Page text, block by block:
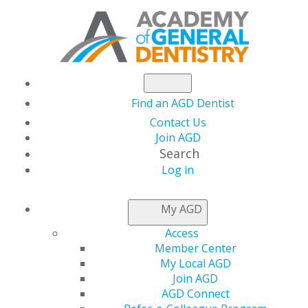
Find an AGD Dentist
Contact Us
Join AGD
Search
Log in
My AGD
Access
Member Center
My Local AGD
Join AGD
AGD Connect
AGD Installs
California Dentist as
President